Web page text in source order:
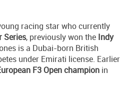
racing star who currently
Series, previously won the Indy
is a Dubai-born British
under Emirati license. Earlier
F3 Open champion in